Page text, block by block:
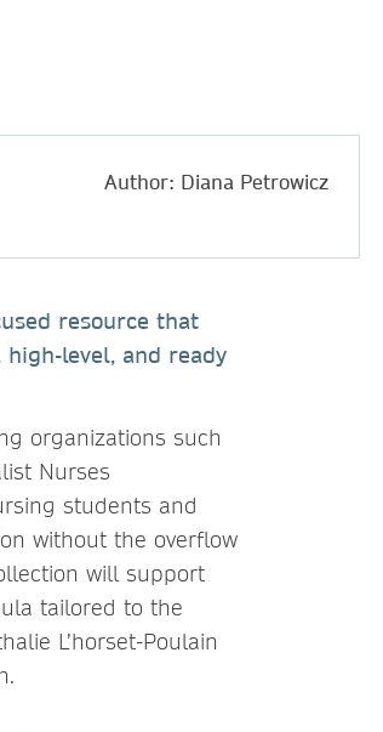
Author: Diana Petrowicz
resource that
level, and ready
organizations such
Nurses
students and
without the overflow
will support
tailored to the
L’horset-Poulain